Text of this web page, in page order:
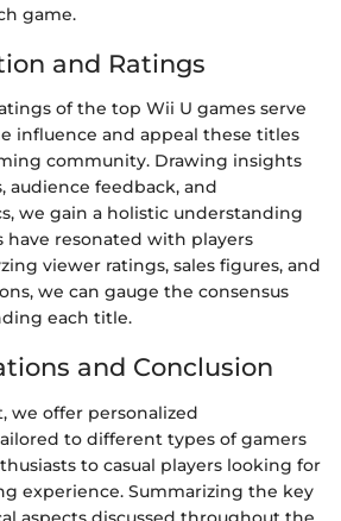
game.
and Ratings
of the top Wii U games serve
influence and appeal these titles
community. Drawing insights
audience feedback, and
we gain a holistic understanding
have resonated with players
viewer ratings, sales figures, and
we can gauge the consensus
each title.
and Conclusion
we offer personalized
to different types of gamers
to casual players looking for
experience. Summarizing the key